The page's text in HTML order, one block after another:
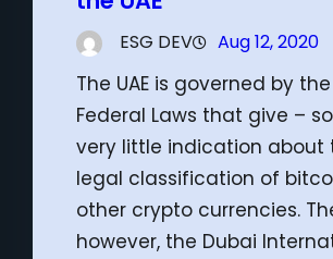
ESG DEV Aug 12, 2020
The UAE is governed by the
Federal Laws that give –
very little indication about
legal classification of
other crypto currencies.
however, the Dubai